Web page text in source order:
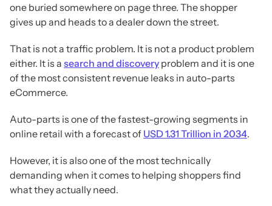
one buried somewhere on page three. The shopper
gives up and heads to a dealer down the street.
That is not a traffic problem. It is not a product problem
either. It is a search and discovery problem and it is one
of the most consistent revenue leaks in auto-parts
eCommerce.
Auto-parts is one of the fastest-growing segments in
online retail with a forecast of USD 1.31 Trillion in 2034.
However, it is also one of the most technically
demanding when it comes to helping shoppers find
what they actually need.